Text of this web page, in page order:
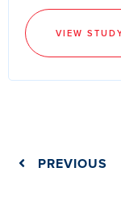
VIEW
PREVIOUS